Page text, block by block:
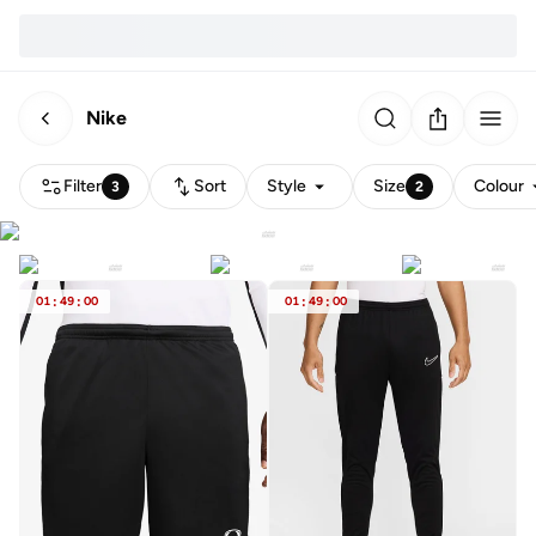
Nike
Filter 3 Sort Style Size 2 Colour
01 : 49 : 00 01 : 49 : 00